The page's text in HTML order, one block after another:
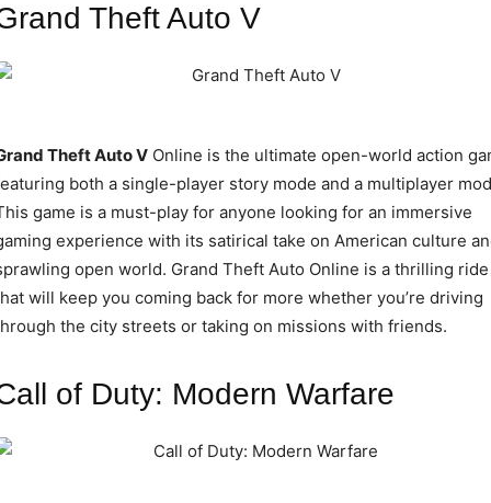
Theft Auto V
Theft Auto VOnline is the ultimate open-world action
both a single-player story mode and a multiplayer
game is a must-play for anyone looking for an immersive
experience with its satirical take on American culture
open world. Grand Theft Auto Online is a thrilling ride
will keep you coming back for more whether you’re driving
the city streets or taking on missions with friends.
of Duty: Modern Warfare